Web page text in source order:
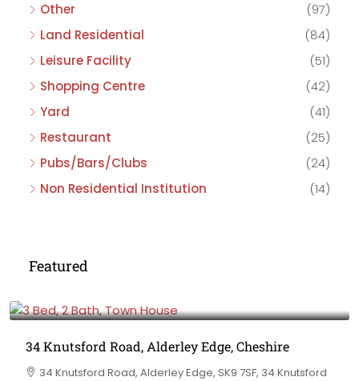
Other
(97)
Land Residential
(84)
Leisure Facility
(51)
Shopping Centre
(42)
Yard
(41)
Restaurant
(25)
Pubs/Bars/Clubs
(24)
Non Residential Institution
(14)
Featured
34 Knutsford Road, Alderley Edge, Cheshire
34 Knutsford Road, Alderley Edge, SK9 7SF, 34 Knutsford